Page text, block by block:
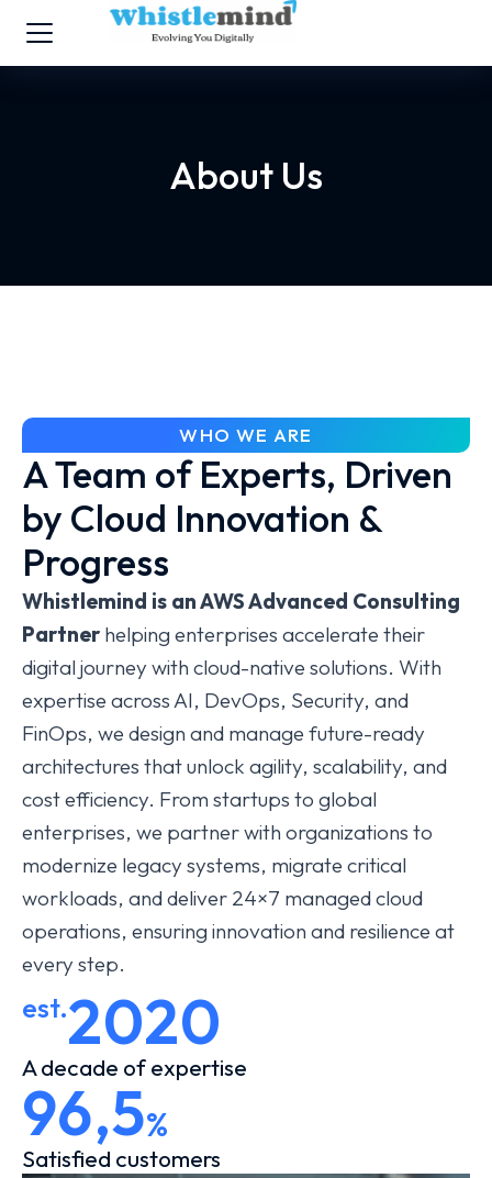
About Us
WHO WE ARE
A Team of Experts, Driven
by Cloud Innovation &
Progress
Whistlemind is an AWS Advanced Consulting
Partnerhelping enterprises accelerate their
digital journey with cloud-native solutions. With
expertise across AI, DevOps, Security, and
FinOps, we design and manage future-ready
architectures that unlock agility, scalability, and
cost efficiency. From startups to global
enterprises, we partner with organizations to
modernize legacy systems, migrate critical
workloads, and deliver 24×7 managed cloud
operations, ensuring innovation and resilience at
every step.
est.2020
A decade of expertise
96,5%
Satisfied customers